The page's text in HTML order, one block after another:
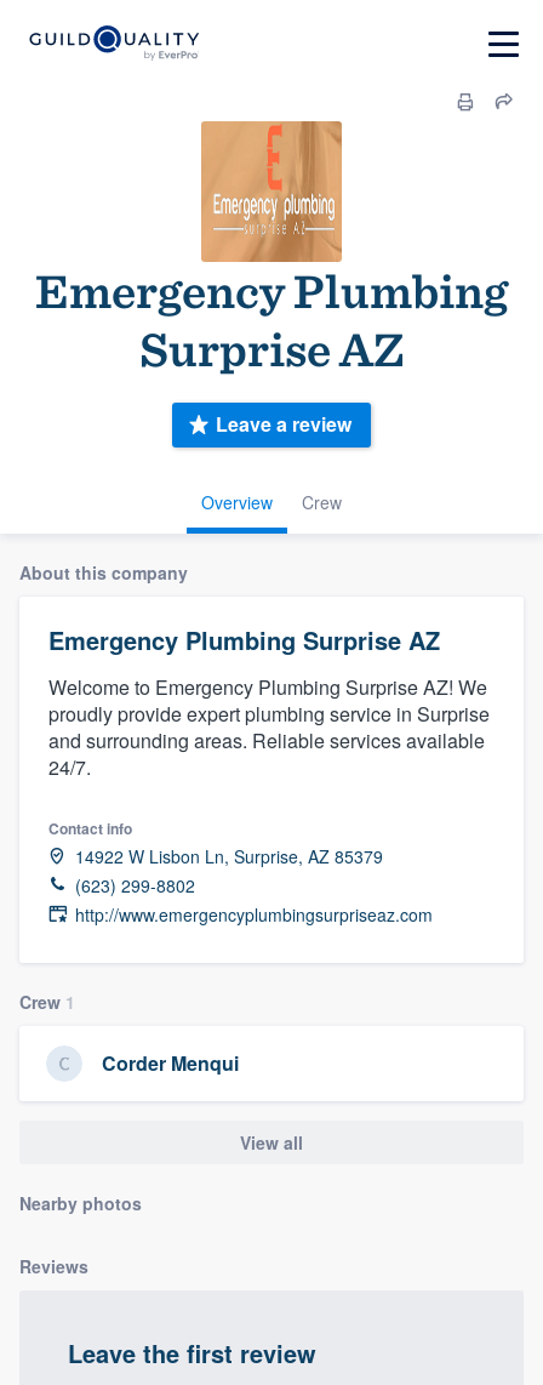
Emergency Plumbing
Surprise AZ
Overview Crew
Leave a review
About this company
Emergency Plumbing Surprise AZ
Welcome to Emergency Plumbing Surprise AZ! We
proudly provide expert plumbing service in Surprise
and surrounding areas. Reliable services available
24/7.
Contact info
14922 W Lisbon Ln, Surprise, AZ 85379
(623) 299-8802
http://www.emergencyplumbingsurpriseaz.com
Crew 1
Corder Menqui
View all
Nearby photos
Reviews
Leave the first review
Welcome to our
community of quality
Get started
Fill out this form, or call us at